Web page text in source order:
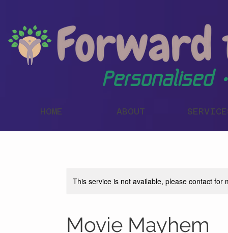
Personalised
HOME ABOUT
This service is not available, please contact for
Movie Mayhem